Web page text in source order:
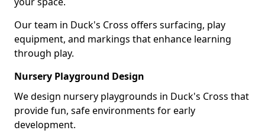
Our team in Duck's Cross offers surfacing, play
equipment, and markings that enhance learning
through play.
Nursery Playground Design
We design nursery playgrounds in Duck's Cross that
provide fun, safe environments for early
development.